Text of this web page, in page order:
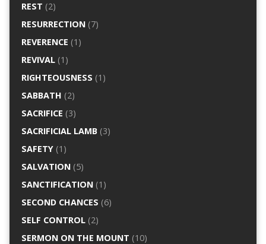
REST (2)
RESURRECTION(7)
REVERENCE (1)
REVIVAL(1)
RIGHTEOUSNESS (1)
SABBATH (2)
SACRIFICE (3)
SACRIFICIAL LAMB(3)
SAFETY(1)
SALVATION(5)
SANCTIFICATION(1)
SECOND CHANCES (6)
SELF CONTROL(2)
SERMON ON THE MOUNT (10)